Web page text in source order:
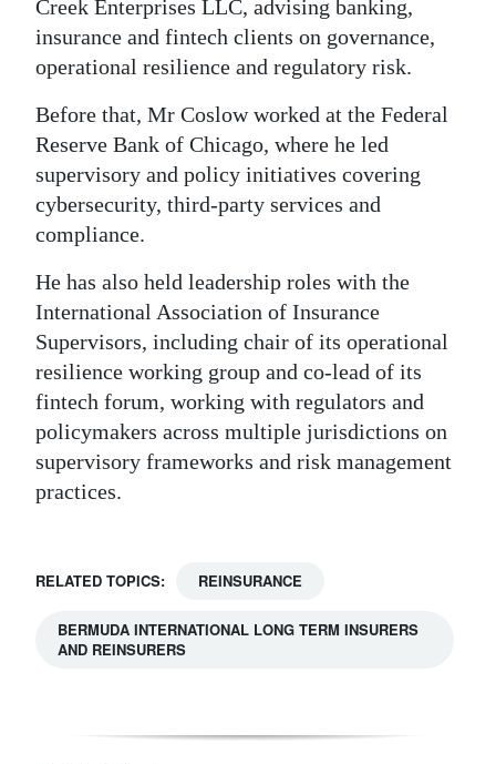
Creek Enterprises LLC, advising banking,
insurance and fintech clients on governance,
operational resilience and regulatory risk.
Before that, Mr Coslow worked at the Federal
Reserve Bank of Chicago, where he led
supervisory and policy initiatives covering
cybersecurity, third-party services and
compliance.
He has also held leadership roles with the
International Association of Insurance
Supervisors, including chair of its operational
resilience working group and co-lead of its
fintech forum, working with regulators and
policymakers across multiple jurisdictions on
supervisory frameworks and risk management
practices.
RELATED TOPICS: REINSURANCE
BERMUDA INTERNATIONAL LONG TERM INSURERS
AND REINSURERS